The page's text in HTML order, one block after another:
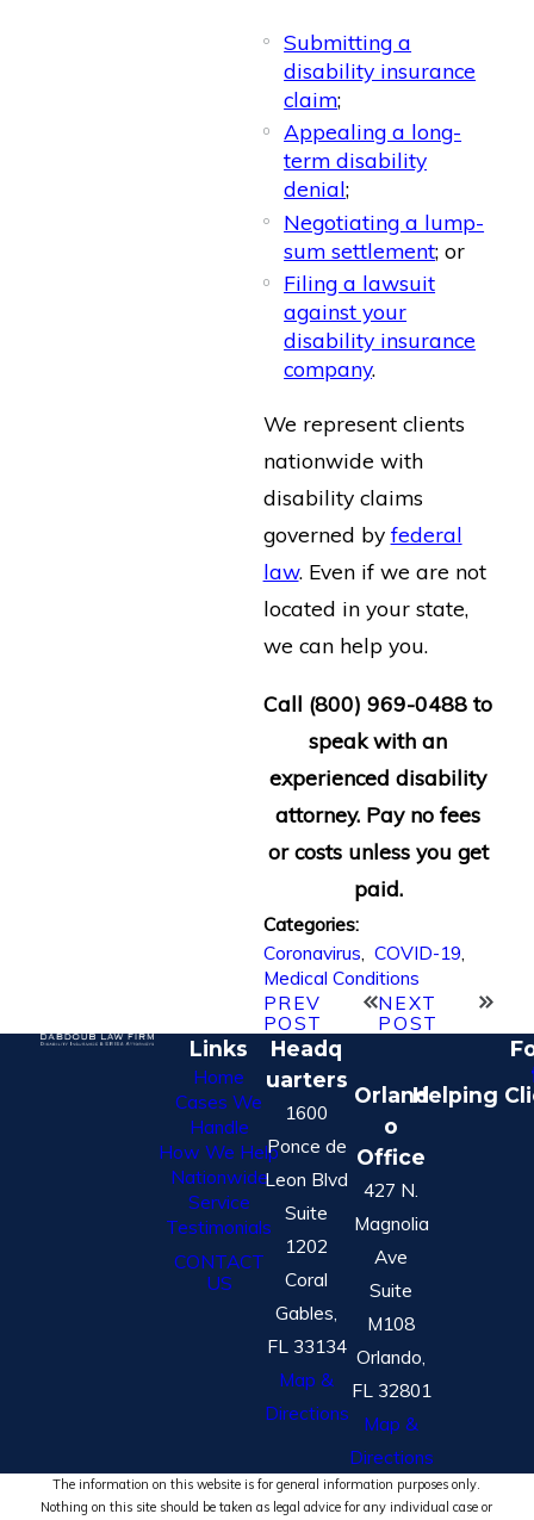
Submitting a
disability insurance
claim;
Appealing a long-
term disability
denial;
Negotiating a lump-
sum settlement; or
Filing a lawsuit
against your
disability insurance
company.
We represent clients
nationwide with
disability claims
governed by federal
law. Even if we are not
located in your state,
we can help you.
Call (800) 969-0488 to
speak with an
experienced disability
attorney. Pay no fees
or costs unless you get
paid.
Categories:
Coronavirus COVID-19
Medical Conditions
PREV
POST
NEXT
POST
Links
Home
Cases We
Handle
How We Help
Nationwide
Service
Testimonials
CONTACT
US
Headq
uarters
1600
Ponce de
Leon Blvd
Suite
1202
Coral
Gables,
FL 33134
Map &
Directions
Orland
o
Office
427 N.
Magnolia
Ave
Suite
M108
Orlando,
FL 32801
Map &
Directions
Helping
The information on this website is for general information purposes only.
Nothing on this site should be taken as legal advice for any individual case or